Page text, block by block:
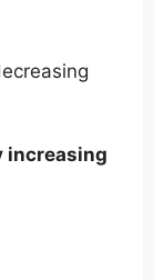
increasing